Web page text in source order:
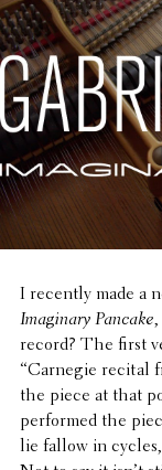
I recently made a
Imag­i­nary Pancake,
record? The first
“Carnegie recital
the piece at that
performed the
lie fallow in